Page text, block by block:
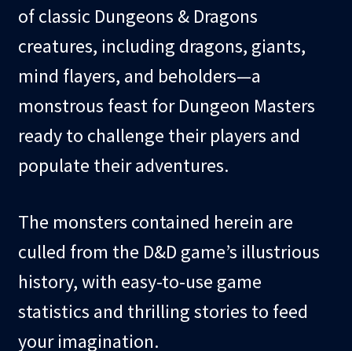
of classic Dungeons & Dragons
creatures, including dragons, giants,
mind flayers, and beholders—a
monstrous feast for Dungeon Masters
ready to challenge their players and
populate their adventures.
The monsters contained herein are
culled from the D&D game’s illustrious
history, with easy-to-use game
statistics and thrilling stories to feed
your imagination.